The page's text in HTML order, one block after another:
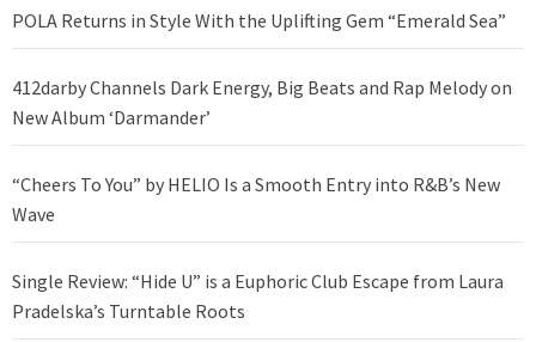
POLA Returns in Style With the Uplifting Gem “Emerald Sea”
412darby Channels Dark Energy, Big Beats and Rap Melody on
New Album ‘Darmander’
“Cheers To You” by HELIO Is a Smooth Entry into R&B’s New
Wave
Single Review: “Hide U” is a Euphoric Club Escape from Laura
Pradelska’s Turntable Roots